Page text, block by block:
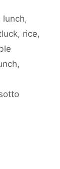
lunch,
, rice,
,